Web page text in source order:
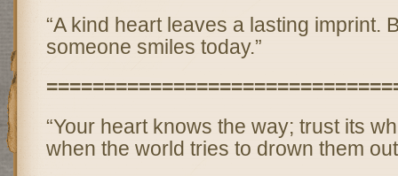
“A kind heart leaves a lasting imprint.
someone smiles today.”
“Your heart knows the way; trust its
when the world tries to drown them